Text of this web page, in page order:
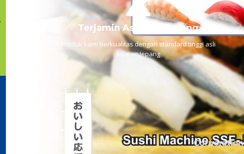
Terjamin Asli Dari Jepang
Produk kami berkualitas dengan standard tinggi asli
buatan Jepang
Corporation